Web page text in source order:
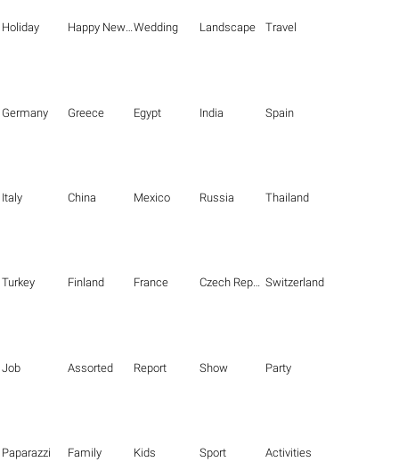
Holiday Happy New Year Wedding Landscape Travel
Germany Greece Egypt India Spain
Italy China Mexico Russia Thailand
Turkey Finland France Czech Republic Switzerland
Job Assorted Report Show Party
Paparazzi Family Kids Sport Activities